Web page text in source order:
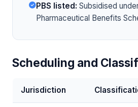
PBS listed: Subsidised
Pharmaceutical Benefits
Scheduling and
Jurisdiction